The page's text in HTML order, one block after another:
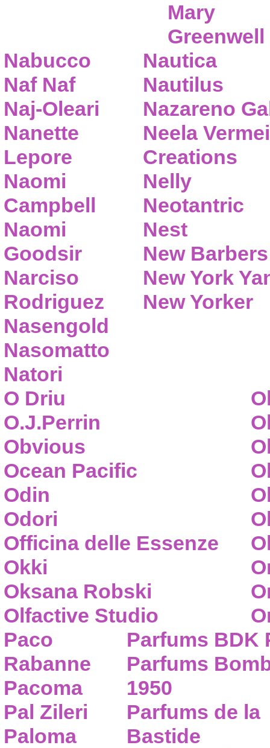
Mary
Greenwell
Nabucco
Naf Naf
Naj-Oleari
Nanette
Lepore
Naomi
Campbell
Naomi
Goodsir
Narciso
Rodriguez
Nasengold
Nasomatto
Natori
Nautica
Nautilus
Nazareno
Neela
Creations
Nelly
Neotantric
Nest
New Barbers
New York
New Yorker
O Driu
O.J.Perrin
Obvious
Ocean Pacific
Odin
Odori
Officina delle Essenze
Okki
Oksana Robski
Olfactive Studio
Paco
Rabanne
Pacoma
Pal Zileri
Paloma
Parfums BDK
Parfums
1950
Parfums de la
Bastide